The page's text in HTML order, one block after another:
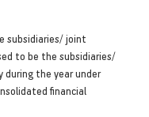
subsidiaries/ joint
to be the subsidiaries/
during the year under
financial